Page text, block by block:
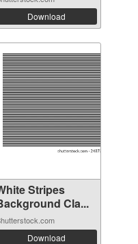
Download
Stripes
Cla...
Download